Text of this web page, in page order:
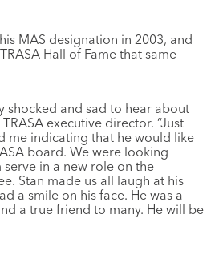
MAS designation in 2003, and
Hall of Fame that same
shocked and sad to hear about
TRASA executive director. “Just
me indicating that he would like
board. We were looking
in a new role on the
Stan made us all laugh at his
a smile on his face. He was a
a true friend to many. He will be